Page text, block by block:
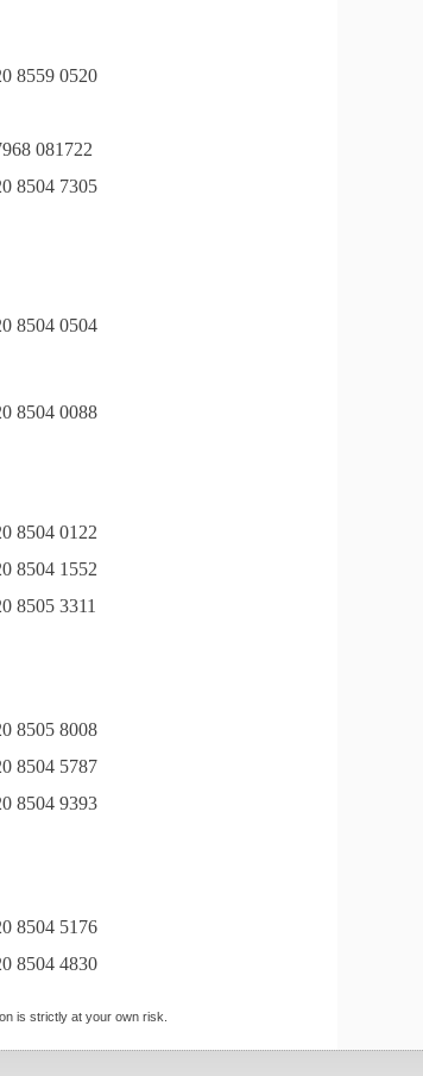
8559 0520
081722
8504 7305
8504 0504
8504 0088
8504 0122
8504 1552
8505 3311
8505 8008
8504 5787
8504 9393
8504 5176
8504 4830
is strictly at your own risk.